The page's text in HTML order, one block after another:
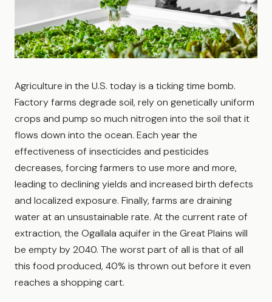
Agriculture in the U.S. today is a ticking time bomb.
Factory farms degrade soil, rely on genetically uniform
crops and pump so much nitrogen into the soil that it
flows down into the ocean. Each year the
effectiveness of insecticides and pesticides
decreases, forcing farmers to use more and more,
leading to declining yields and increased birth defects
and localized exposure. Finally, farms are draining
water at an unsustainable rate. At the current rate of
extraction, the Ogallala aquifer in the Great Plains will
be empty by 2040. The worst part of all is that of all
this food produced, 40% is thrown out before it even
reaches a shopping cart.